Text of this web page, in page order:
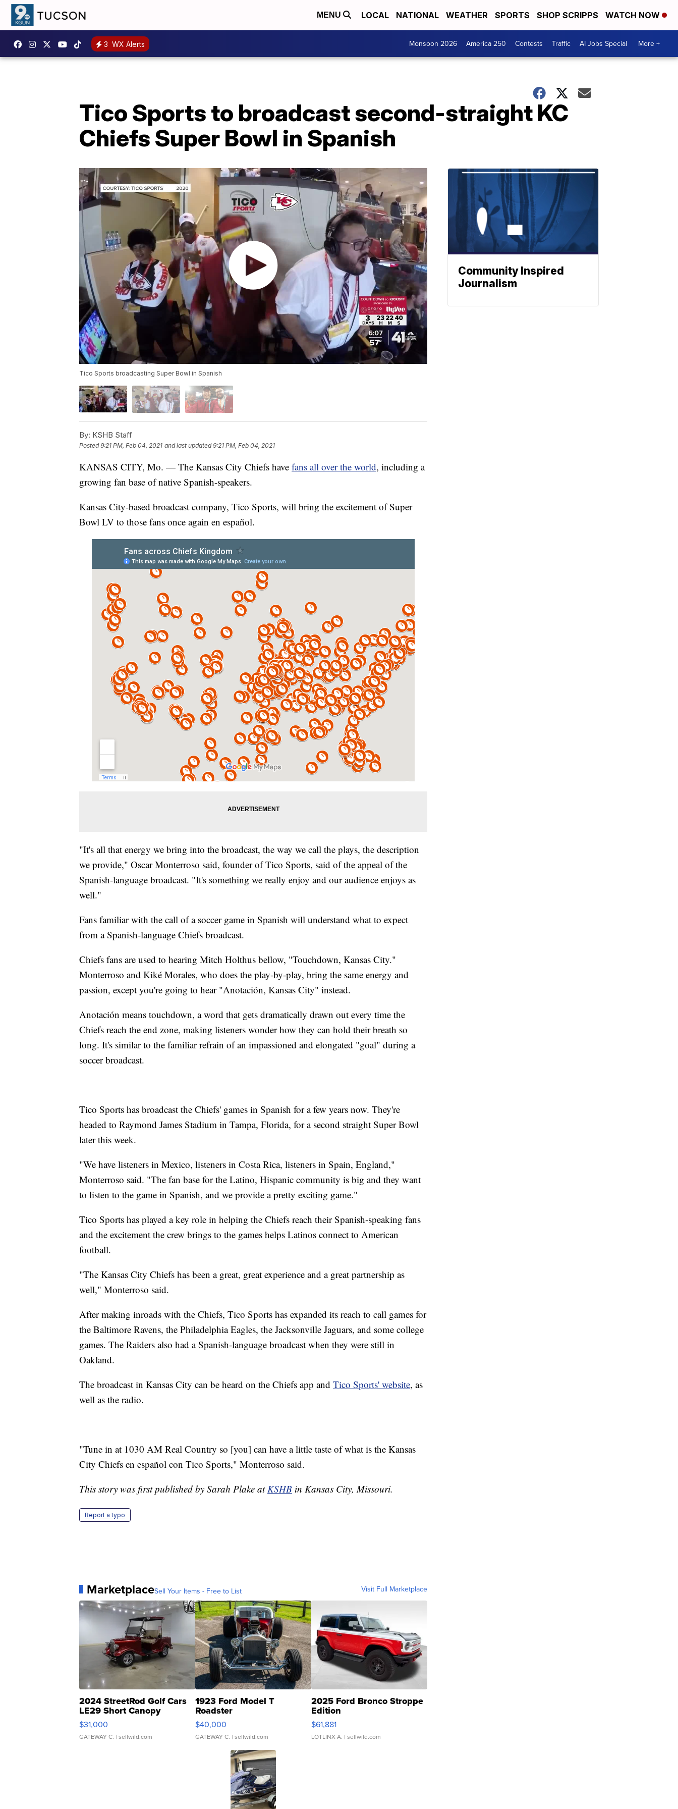
MENU LOCAL NATIONAL WEATHER SPORTS SHOP SCRIPPS WATCH NOW
3 WX Alerts Monsoon 2026 America 250 Contests Traffic AI Jobs Special More +
Tico Sports to broadcast second-straight KC
Chiefs Super Bowl in Spanish
Tico Sports broadcasting Super Bowl in Spanish
By: KSHB Staff
Posted9:21 PM, Feb 04, 2021 and last updated 9:21 PM, Feb 04, 2021
KANSAS CITY, Mo. — The Kansas City Chiefs have fans all over the world, including a
growing fan base of native Spanish-speakers.
Kansas City-based broadcast company, Tico Sports, will bring the excitement of Super
Bowl LV to those fans once again en español.
"It's all that energy we bring into the broadcast, the way we call the plays, the description
we provide," Oscar Monterroso said, founder of Tico Sports, said of the appeal of the
Spanish-language broadcast. "It's something we really enjoy and our audience enjoys as
well."
Fans familiar with the call of a soccer game in Spanish will understand what to expect
from a Spanish-language Chiefs broadcast.
Chiefs fans are used to hearing Mitch Holthus bellow, "Touchdown, Kansas City."
Monterroso and Kiké Morales, who does the play-by-play, bring the same energy and
passion, except you're going to hear "Anotación, Kansas City" instead.
Anotación means touchdown, a word that gets dramatically drawn out every time the
Chiefs reach the end zone, making listeners wonder how they can hold their breath so
long. It's similar to the familiar refrain of an impassioned and elongated "goal" during a
soccer broadcast.
Tico Sports has broadcast the Chiefs' games in Spanish for a few years now. They're
headed to Raymond James Stadium in Tampa, Florida, for a second straight Super Bowl
later this week.
"We have listeners in Mexico, listeners in Costa Rica, listeners in Spain, England,"
Monterroso said. "The fan base for the Latino, Hispanic community is big and they want
to listen to the game in Spanish, and we provide a pretty exciting game."
Tico Sports has played a key role in helping the Chiefs reach their Spanish-speaking fans
and the excitement the crew brings to the games helps Latinos connect to American
football.
"The Kansas City Chiefs has been a great, great experience and a great partnership as
well," Monterroso said.
After making inroads with the Chiefs, Tico Sports has expanded its reach to call games for
the Baltimore Ravens, the Philadelphia Eagles, the Jacksonville Jaguars, and some college
games. The Raiders also had a Spanish-language broadcast when they were still in
Oakland.
The broadcast in Kansas City can be heard on the Chiefs app and Tico Sports' website, as
well as the radio.
"Tune in at 1030 AM Real Country so [you] can have a little taste of what is the Kansas
City Chiefs en español con Tico Sports," Monterroso said.
This story was first published by Sarah Plake at KSHB in Kansas City, Missouri.
Report a typo
MarketplaceSell Your Items - Free to List Visit Full Marketplace
2024 StreetRod Golf Cars
LE29 Short Canopy
$31,000
GATEWAY C. | sellwild.com
1923 Ford Model T
Roadster
$40,000
GATEWAY C. | sellwild.com
2025 Ford Bronco Stroppe
Edition
$61,881
LOTLINX A. | sellwild.com
Community Inspired
Journalism